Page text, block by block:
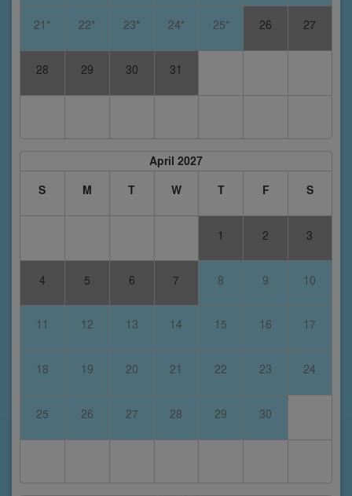
21* 22* 23* 24* 25* 26 27
28 29 30 31
April 2027
S
M T W T F S
1 2 3
4 5 6 7 8 9 10
11 12 13 14 15 16 17
18 19 20 21 22 23 24
25 26 27 28 29 30